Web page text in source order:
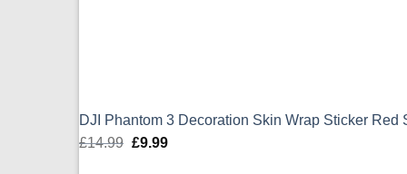
DJI Phantom 3 Decoration Skin Wrap Sticker Red
£14.99 Original
£9.99Current